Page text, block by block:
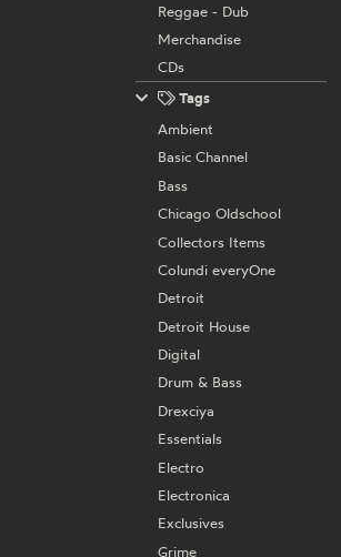
Reggae - Dub
Merchandise
CDs
Tags
Ambient
Basic Channel
Bass
Chicago Oldschool
Collectors Items
Colundi everyOne
Detroit
Detroit House
Digital
Drum & Bass
Drexciya
Essentials
Electro
Electronica
Exclusives
Grime